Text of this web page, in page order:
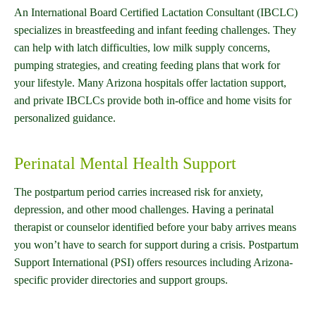
An International Board Certified Lactation Consultant (IBCLC)
specializes in breastfeeding and infant feeding challenges. They
can help with latch difficulties, low milk supply concerns,
pumping strategies, and creating feeding plans that work for
your lifestyle. Many Arizona hospitals offer lactation support,
and private IBCLCs provide both in-office and home visits for
personalized guidance.
Perinatal Mental Health Support
The postpartum period carries increased risk for anxiety,
depression, and other mood challenges. Having a perinatal
therapist or counselor identified before your baby arrives means
you won’t have to search for support during a crisis. Postpartum
Support International (PSI) offers resources including Arizona-
specific provider directories and support groups.